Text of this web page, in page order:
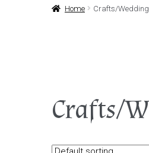
Home Crafts/Wedding
Crafts/